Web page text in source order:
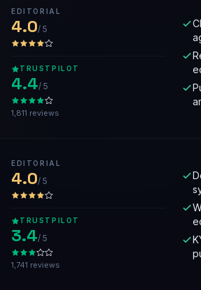
EDITORIAL
4.0/ 5
TRUSTPILOT
4.4/ 5
1,811 reviews
EDITORIAL
4.0/ 5
TRUSTPILOT
3.4/ 5
1,741 reviews